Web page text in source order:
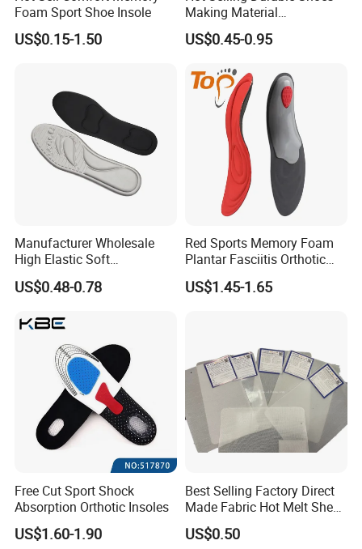
Foam Sport Shoe Insole
US$0.15-1.50
Making Material
Customized Thickness
Pattern EVA Foam Sheet
US$0.45-0.95
Manufacturer Wholesale
High Elastic Soft
Customizable Memory
Foam Shoe Insoles for
US$0.48-0.78
Red Sports Memory Foam
Plantar Fasciitis Orthotic
Flat Foot Arch Support
Insole
US$1.45-1.65
Free Cut Sport Shock
Absorption Orthotic Insoles
US$1.60-1.90
Best Selling Factory Direct
Made Fabric Hot Melt Sheet
Toe Puff and Counter Shoe
Materials
US$0.50